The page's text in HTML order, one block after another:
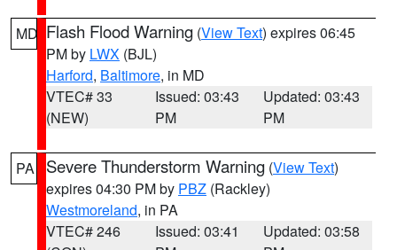
MD Flash Flood Warning (View Text) expires 06:45
PM by LWX (BJL)
Harford, Baltimore, in MD
VTEC# 33
(NEW)
Issued: 03:43
PM
Updated: 03:43
PM
PA Severe Thunderstorm Warning (View Text)
expires 04:30 PM by PBZ (Rackley)
Westmoreland, in PA
VTEC# 246
Issued: 03:41
Updated: 03:58